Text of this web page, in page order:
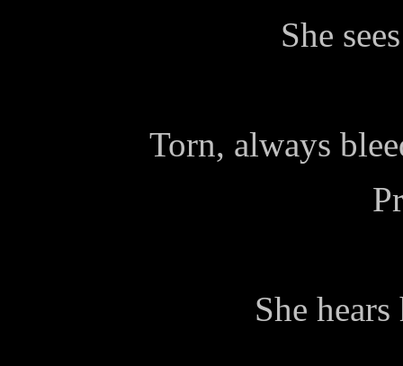
She
Torn, always
She